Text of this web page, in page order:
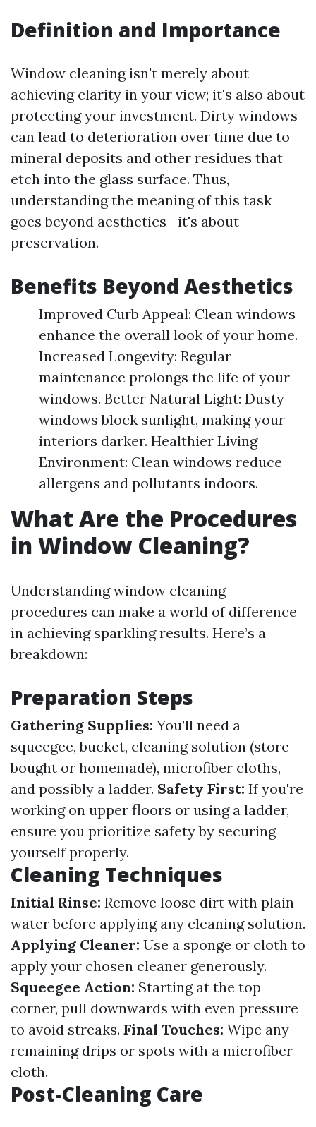
Definition and Importance
Window cleaning isn't merely about
achieving clarity in your view; it's also about
protecting your investment. Dirty windows
can lead to deterioration over time due to
mineral deposits and other residues that
etch into the glass surface. Thus,
understanding the meaning of this task
goes beyond aesthetics—it's about
preservation.
Benefits Beyond Aesthetics
Improved Curb Appeal: Clean windows
enhance the overall look of your home.
Increased Longevity: Regular
maintenance prolongs the life of your
windows. Better Natural Light: Dusty
windows block sunlight, making your
interiors darker. Healthier Living
Environment: Clean windows reduce
allergens and pollutants indoors.
What Are the Procedures
in Window Cleaning?
Understanding window cleaning
procedures can make a world of difference
in achieving sparkling results. Here’s a
breakdown:
Preparation Steps
Gathering Supplies: You’ll need a
squeegee, bucket, cleaning solution (store-
bought or homemade), microfiber cloths,
and possibly a ladder. Safety First: If you're
working on upper floors or using a ladder,
ensure you prioritize safety by securing
yourself properly.
Cleaning Techniques
Initial Rinse: Remove loose dirt with plain
water before applying any cleaning solution.
Applying Cleaner: Use a sponge or cloth to
apply your chosen cleaner generously.
Squeegee Action: Starting at the top
corner, pull downwards with even pressure
to avoid streaks. Final Touches: Wipe any
remaining drips or spots with a microfiber
cloth.
Post-Cleaning Care